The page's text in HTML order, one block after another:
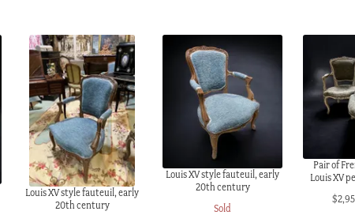
Louis XV style fauteuil, early
20th century
Louis XV style fauteuil, early
20th century
Sold
Pair of
Louis XV
$